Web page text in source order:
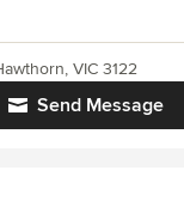
Send Message
VIC 3122